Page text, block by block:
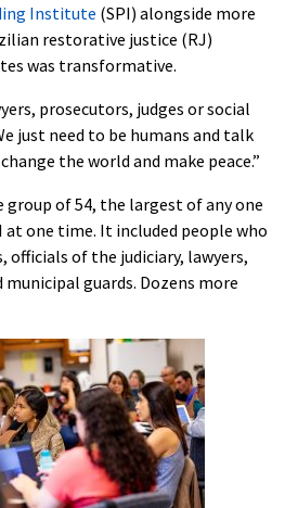
Institute (SPI) alongside more
restorative justice (RJ)
was transformative.
prosecutors, judges or social
just need to be humans and talk
the world and make peace.”
group of 54, the largest of any one
one time. It included people who
officials of the judiciary, lawyers,
guards. Dozens more